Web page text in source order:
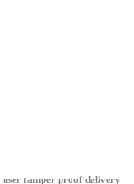
user tamper proof delivery